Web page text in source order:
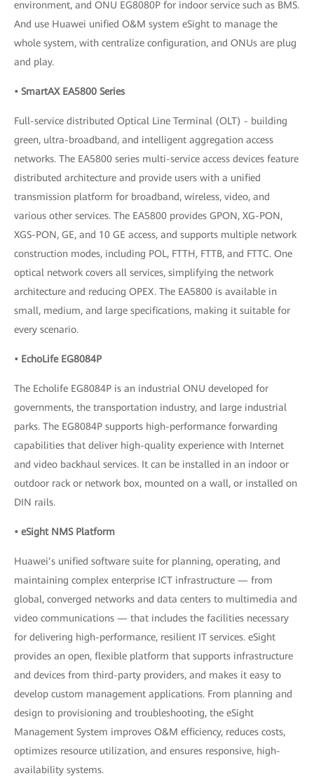
environment, and ONU EG8080P for indoor service such as BMS.
And use Huawei unified O&M system eSight to manage the
whole system, with centralize configuration, and ONUs are plug
and play.
• SmartAX EA5800 Series
Full-service distributed Optical Line Terminal (OLT) - building
green, ultra-broadband, and intelligent aggregation access
networks. The EA5800 series multi-service access devices feature
distributed architecture and provide users with a unified
transmission platform for broadband, wireless, video, and
various other services. The EA5800 provides GPON, XG-PON,
XGS-PON, GE, and 10 GE access, and supports multiple network
construction modes, including POL, FTTH, FTTB, and FTTC. One
optical network covers all services, simplifying the network
architecture and reducing OPEX. The EA5800 is available in
small, medium, and large specifications, making it suitable for
every scenario.
• EchoLife EG8084P
The Echolife EG8084P is an industrial ONU developed for
governments, the transportation industry, and large industrial
parks. The EG8084P supports high-performance forwarding
capabilities that deliver high-quality experience with Internet
and video backhaul services. It can be installed in an indoor or
outdoor rack or network box, mounted on a wall, or installed on
DIN rails.
• eSight NMS Platform
Huawei’s unified software suite for planning, operating, and
maintaining complex enterprise ICT infrastructure — from
global, converged networks and data centers to multimedia and
video communications — that includes the facilities necessary
for delivering high-performance, resilient IT services. eSight
provides an open, flexible platform that supports infrastructure
and devices from third-party providers, and makes it easy to
develop custom management applications. From planning and
design to provisioning and troubleshooting, the eSight
Management System improves O&M efficiency, reduces costs,
optimizes resource utilization, and ensures responsive, high-
availability systems.